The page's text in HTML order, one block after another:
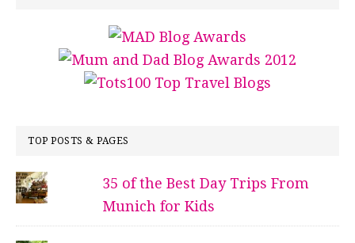
TOP POSTS & PAGES
35 of the Best Day Trips From
Munich for Kids